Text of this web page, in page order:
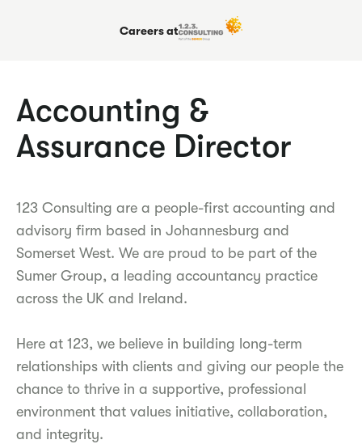
Careers at
Accounting &
Assurance Director
123 Consulting are a people-first accounting and
advisory firm based in Johannesburg and
Somerset West. We are proud to be part of the
Sumer Group, a leading accountancy practice
across the UK and Ireland.
Here at 123, we believe in building long-term
relationships with clients and giving our people the
chance to thrive in a supportive, professional
environment that values initiative, collaboration,
and integrity.